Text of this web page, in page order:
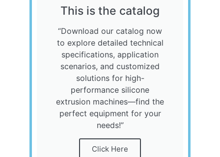
This is the catalog
“Download our catalog now
to explore detailed technical
specifications, application
scenarios, and customized
solutions for high-
performance silicone
extrusion machines—find the
perfect equipment for your
needs!”
Click Here